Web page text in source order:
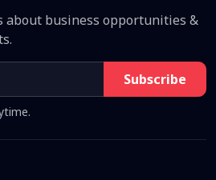
about business opportunities &
Subscribe